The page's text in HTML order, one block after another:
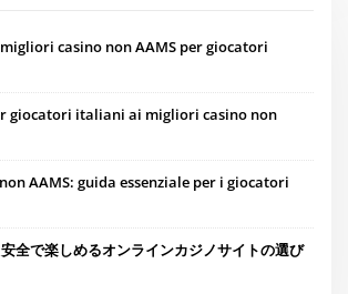
casino non AAMS per giocatori
giocatori italiani ai migliori casino non
AAMS: guida essenziale per i giocatori
全で楽しめるオンラインカジノサイトの選び